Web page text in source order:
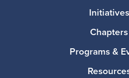
Initiatives
Chapters
Programs &